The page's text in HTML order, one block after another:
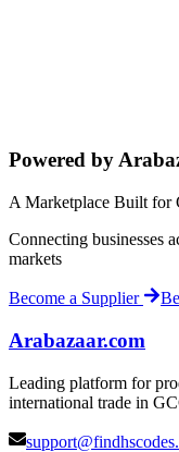
Powered by
A Marketplace Built for
Connecting businesses
markets
Become a Supplier
Arabazaar.com
Leading platform for
international trade in